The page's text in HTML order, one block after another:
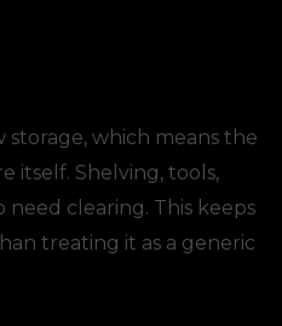
storage, which means the
itself. Shelving, tools,
need clearing. This keeps
treating it as a generic